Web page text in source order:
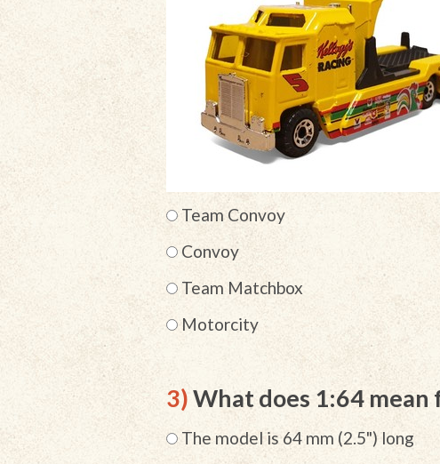
Team Convoy
Convoy
Team Matchbox
Motorcity
3)What does 1:64
The model is 64 mm (2.5") long